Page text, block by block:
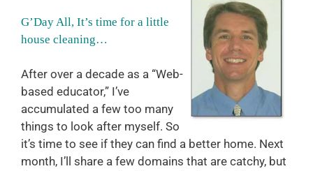
G’Day All, It’s time for a little
house cleaning…
After over a decade as a “Web-
based educator,” I’ve
accumulated a few too many
things to look after myself. So
it’s time to see if they can find a better home. Next
month, I’ll share a few domains that are catchy, but